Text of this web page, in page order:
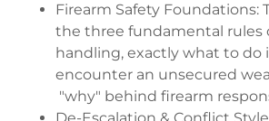
Firearm Safety Foundations:
the three fundamental rules
handling, exactly what to do
encounter an unsecured
"why" behind firearm